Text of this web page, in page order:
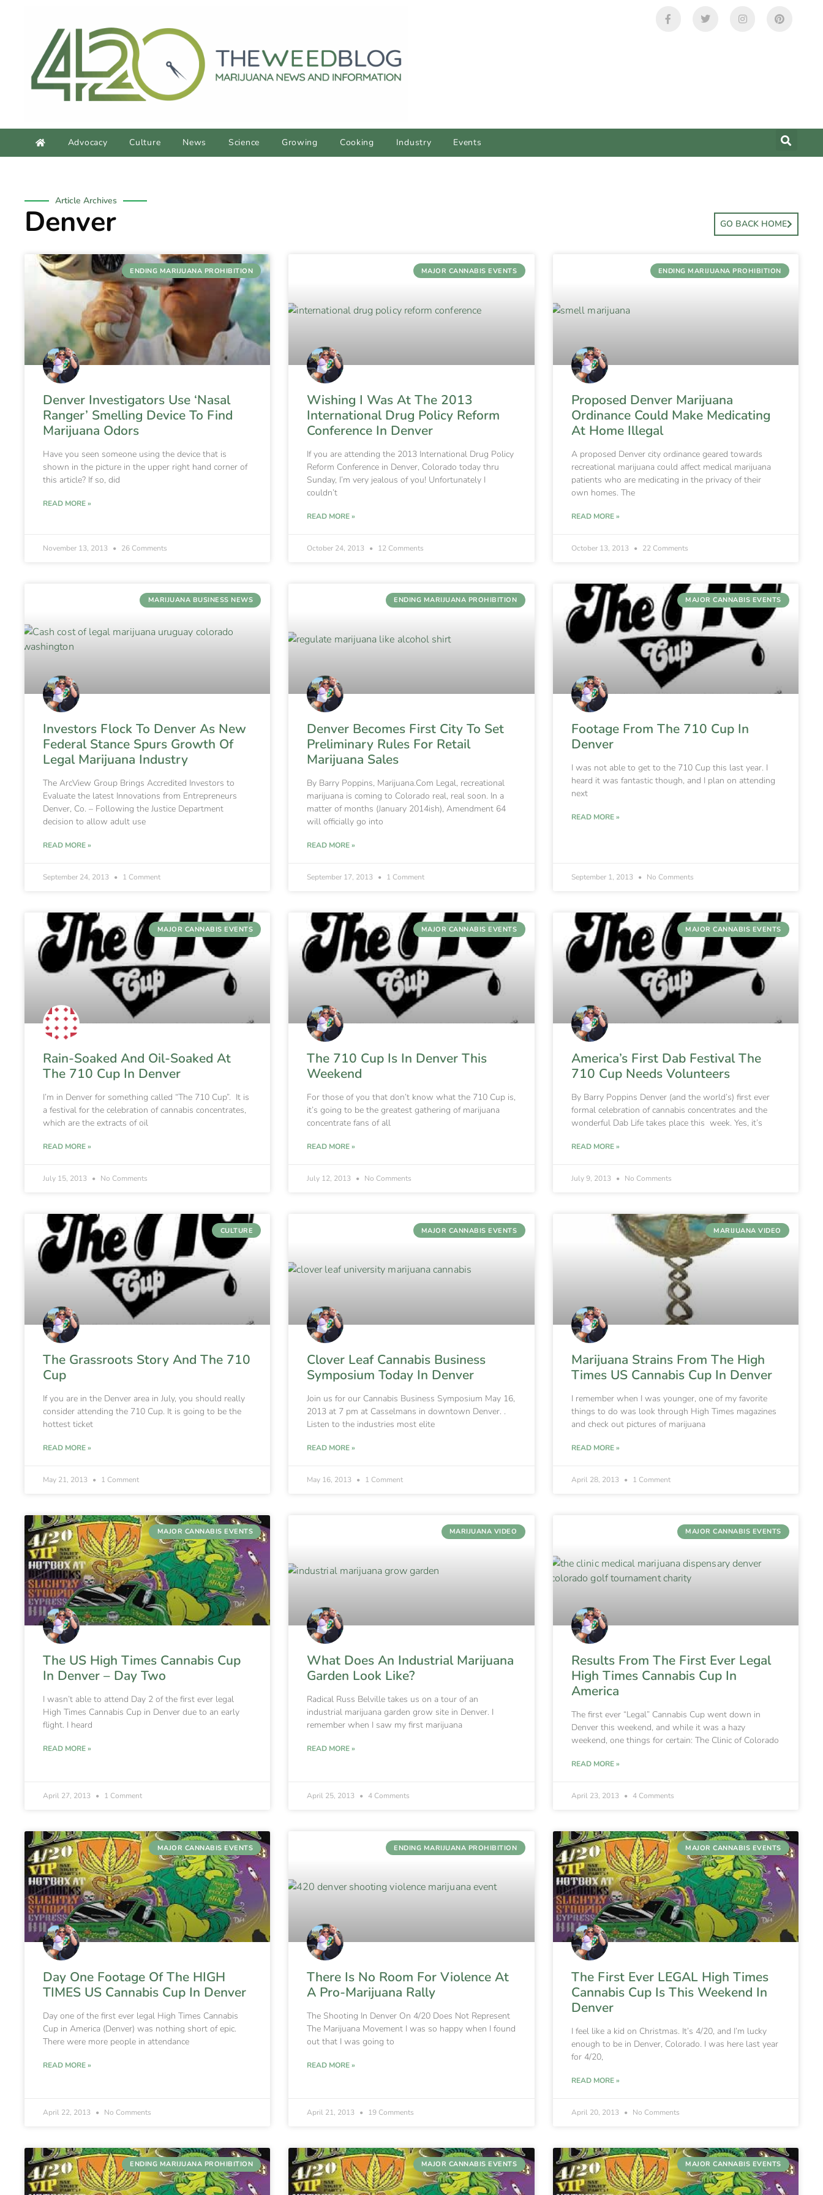
Advocacy Culture News Science Growing Cooking Industry Events
Article Archives
Denver GO BACK HOME
ENDING MARIJUANA PROHIBITION
Denver Investigators Use ‘Nasal
Ranger’ Smelling Device To Find
Marijuana Odors
Have you seen someone using the device that is
shown in the picture in the upper right hand corner of
this article? If so, did
READ MORE »
November 13, 2013 26 Comments
MAJOR CANNABIS EVENTS
Wishing I Was At The 2013
International Drug Policy Reform
Conference In Denver
If you are attending the 2013 International Drug Policy
Reform Conference in Denver, Colorado today thru
Sunday, I’m very jealous of you! Unfortunately I
couldn’t
READ MORE »
October 24, 2013 12 Comments
ENDING MARIJUANA PROHIBITION
Proposed Denver Marijuana
Ordinance Could Make Medicating
At Home Illegal
A proposed Denver city ordinance geared towards
recreational marijuana could affect medical marijuana
patients who are medicating in the privacy of their
own homes. The
READ MORE »
October 13, 2013 22 Comments
MARIJUANA BUSINESS NEWS
Investors Flock To Denver As New
Federal Stance Spurs Growth Of
Legal Marijuana Industry
The ArcView Group Brings Accredited Investors to
Evaluate the latest Innovations from Entrepreneurs
Denver, Co. – Following the Justice Department
decision to allow adult use
READ MORE »
September 24, 2013 1 Comment
ENDING MARIJUANA PROHIBITION
Denver Becomes First City To Set
Preliminary Rules For Retail
Marijuana Sales
By Barry Poppins, Marijuana.Com Legal, recreational
marijuana is coming to Colorado real, real soon. In a
matter of months (January 2014ish), Amendment 64
will officially go into
READ MORE »
September 17, 2013 1 Comment
MAJOR CANNABIS EVENTS
Footage From The 710 Cup In
Denver
I was not able to get to the 710 Cup this last year. I
heard it was fantastic though, and I plan on attending
next
READ MORE »
September 1, 2013 No Comments
MAJOR CANNABIS EVENTS
Rain-Soaked And Oil-Soaked At
The 710 Cup In Denver
I’m in Denver for something called “The 710 Cup”. It is
a festival for the celebration of cannabis concentrates,
which are the extracts of oil
READ MORE »
July 15, 2013 No Comments
MAJOR CANNABIS EVENTS
The 710 Cup Is In Denver This
Weekend
For those of you that don’t know what the 710 Cup is,
it’s going to be the greatest gathering of marijuana
concentrate fans of all
READ MORE »
July 12, 2013 No Comments
MAJOR CANNABIS EVENTS
America’s First Dab Festival The
710 Cup Needs Volunteers
By Barry Poppins Denver (and the world’s) first ever
formal celebration of cannabis concentrates and the
wonderful Dab Life takes place this week. Yes, it’s
READ MORE »
July 9, 2013 No Comments
CULTURE
The Grassroots Story And The 710
Cup
If you are in the Denver area in July, you should really
consider attending the 710 Cup. It is going to be the
hottest ticket
READ MORE »
May 21, 2013 1 Comment
MAJOR CANNABIS EVENTS
Clover Leaf Cannabis Business
Symposium Today In Denver
Join us for our Cannabis Business Symposium May 16,
2013 at 7 pm at Casselmans in downtown Denver. .
Listen to the industries most elite
READ MORE »
May 16, 2013 1 Comment
MARIJUANA VIDEO
Marijuana Strains From The High
Times US Cannabis Cup In Denver
I remember when I was younger, one of my favorite
things to do was look through High Times magazines
and check out pictures of marijuana
READ MORE »
April 28, 2013 1 Comment
MAJOR CANNABIS EVENTS
The US High Times Cannabis Cup
In Denver – Day Two
I wasn’t able to attend Day 2 of the first ever legal
High Times Cannabis Cup in Denver due to an early
flight. I heard
READ MORE »
April 27, 2013 1 Comment
MARIJUANA VIDEO
What Does An Industrial Marijuana
Garden Look Like?
Radical Russ Belville takes us on a tour of an
industrial marijuana garden grow site in Denver. I
remember when I saw my first marijuana
READ MORE »
April 25, 2013 4 Comments
MAJOR CANNABIS EVENTS
Results From The First Ever Legal
High Times Cannabis Cup In
America
The first ever “Legal” Cannabis Cup went down in
Denver this weekend, and while it was a hazy
weekend, one things for certain: The Clinic of Colorado
READ MORE »
April 23, 2013 4 Comments
MAJOR CANNABIS EVENTS
Day One Footage Of The HIGH
TIMES US Cannabis Cup In Denver
Day one of the first ever legal High Times Cannabis
Cup in America (Denver) was nothing short of epic.
There were more people in attendance
READ MORE »
April 22, 2013 No Comments
ENDING MARIJUANA PROHIBITION
There Is No Room For Violence At
A Pro-Marijuana Rally
The Shooting In Denver On 4/20 Does Not Represent
The Marijuana Movement I was so happy when I found
out that I was going to
READ MORE »
April 21, 2013 19 Comments
MAJOR CANNABIS EVENTS
The First Ever LEGAL High Times
Cannabis Cup Is This Weekend In
Denver
I feel like a kid on Christmas. It’s 4/20, and I’m lucky
enough to be in Denver, Colorado. I was here last year
for 4/20,
READ MORE »
April 20, 2013 No Comments
ENDING MARIJUANA PROHIBITION MAJOR CANNABIS EVENTS MAJOR CANNABIS EVENTS